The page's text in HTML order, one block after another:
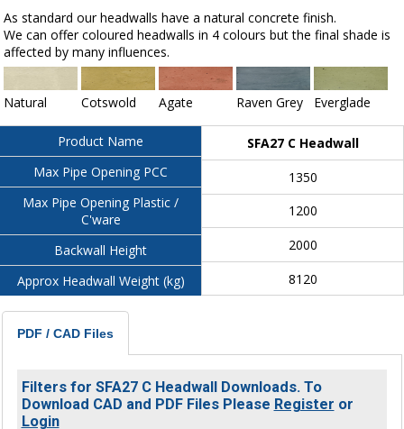
As standard our headwalls have a natural concrete finish.
We can offer coloured headwalls in 4 colours but the final shade is
affected by many influences.
Natural Cotswold Agate Raven Grey Everglade
Product Name
Max Pipe Opening PCC
Max Pipe Opening Plastic /
C'ware
Backwall Height
Approx Headwall Weight (kg)
SFA27 C Headwall
1350
1200
2000
8120
PDF / CAD Files
Filters for SFA27 C Headwall Downloads. To
Download CAD and PDF Files Please Register or
Login